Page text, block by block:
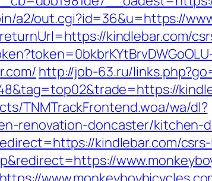
a2/out.cgi?id=36&u=https://
kindlebar.com/
http://job-63.ru/
TNMTrackFrontend.woa/wa/dl?
renovation-doncaster/kitchen-
kindlebar.com/